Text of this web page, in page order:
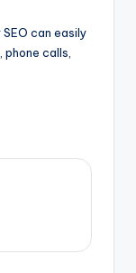
can easily
calls,